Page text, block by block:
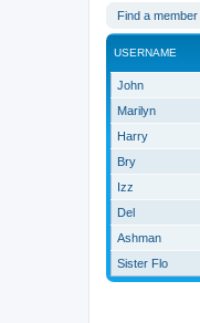
Find a member
USERNAME
John
Marilyn
Harry
Bry
Izz
Del
Ashman
Sister Flo